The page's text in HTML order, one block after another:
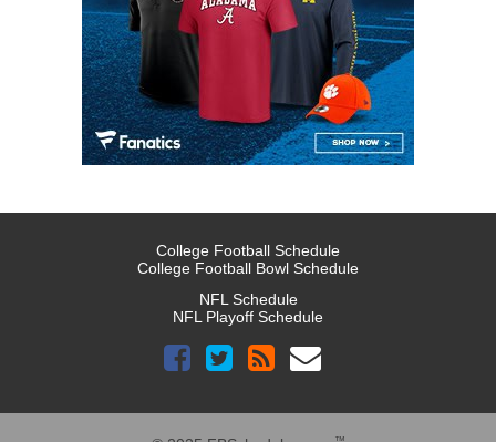
College Football Schedule
College Football Bowl Schedule
NFL Schedule
NFL Playoff Schedule